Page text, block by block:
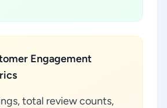
Engagement
total review counts,